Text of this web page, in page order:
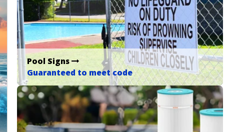
Pool Signs
Guaranteed to meet code